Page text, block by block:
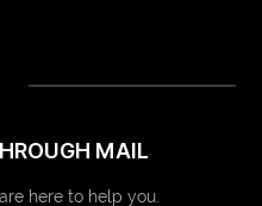
MAIL
here to help you.